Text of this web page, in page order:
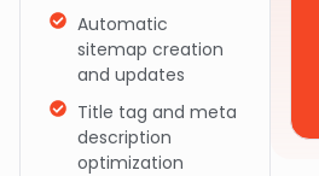
Automatic
sitemap creation
and updates
Title tag and meta
description
optimization